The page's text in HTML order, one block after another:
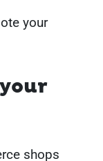
your
shops